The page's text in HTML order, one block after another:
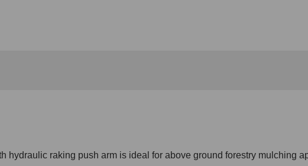
hydraulic raking push arm is ideal for above ground forestry mulching